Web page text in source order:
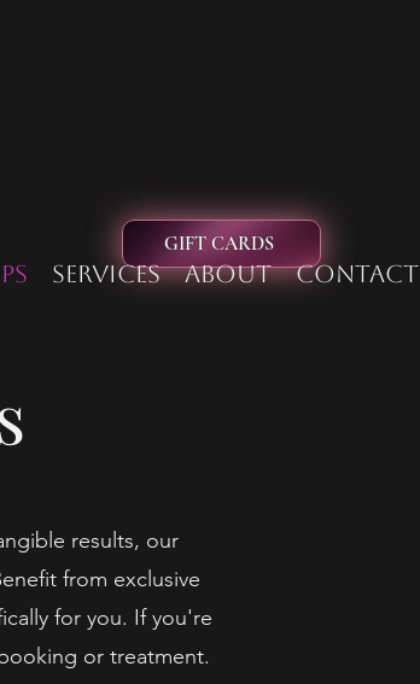
Services About Contact
results, our
from exclusive
for you. If you're
or treatment.
GIFT CARDS